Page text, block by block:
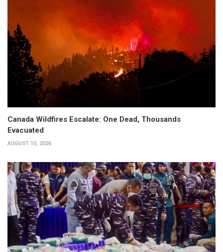
Canada Wildfires Escalate: One Dead, Thousands
Evacuated
AUGUST 10, 2026